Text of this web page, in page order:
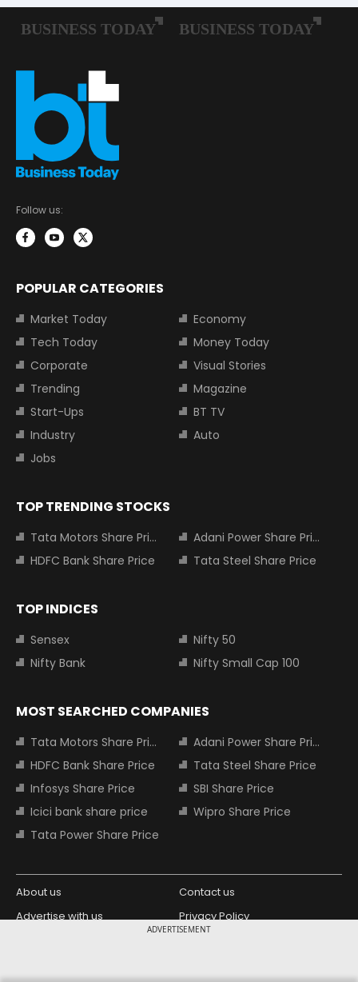
ADVERTISEMENT
Follow us:
POPULAR CATEGORIES
Market Today
Economy
Tech Today
Money Today
Corporate
Visual Stories
Trending
Magazine
Start-Ups
BT TV
Industry
Auto
Jobs
TOP TRENDING STOCKS
Tata Motors Share Price
Adani Power Share Price
HDFC Bank Share Price
Tata Steel Share Price
TOP INDICES
Sensex
Nifty 50
Nifty Bank
Nifty Small Cap 100
MOST SEARCHED COMPANIES
Tata Motors Share Price
Adani Power Share Price
HDFC Bank Share Price
Tata Steel Share Price
Infosys Share Price
SBI Share Price
Icici bank share price
Wipro Share Price
Tata Power Share Price
About us
Contact us
Advertise with us
Privacy Policy
Copyright © 2026 Living Media India